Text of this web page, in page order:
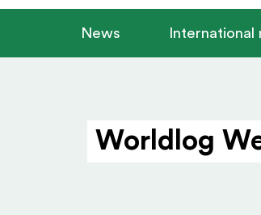
News International
Worldlog